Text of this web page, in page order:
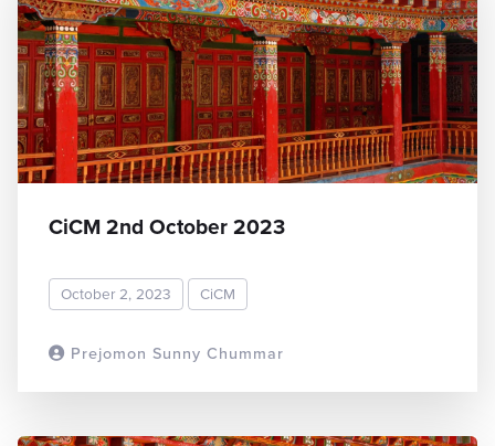
Prejomon Sunny Chummar
CiCM 2nd October 2023
October 2, 2023 CiCM